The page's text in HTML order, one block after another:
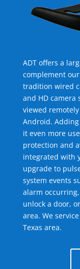
ADT offers a
complement
tradition wired
and HD camera
viewed
Android.
it even more
protection and
integrated with
upgrade to
system events
alarm
unlock a door,
area. We
Texas area.